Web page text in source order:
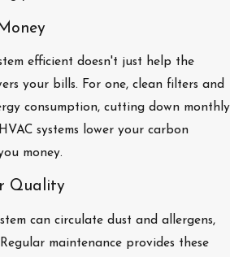
efficient doesn't just help the
your bills. For one, clean filters and
consumption, cutting down monthly
systems lower your carbon
money.
Quality
can circulate dust and allergens,
maintenance provides these